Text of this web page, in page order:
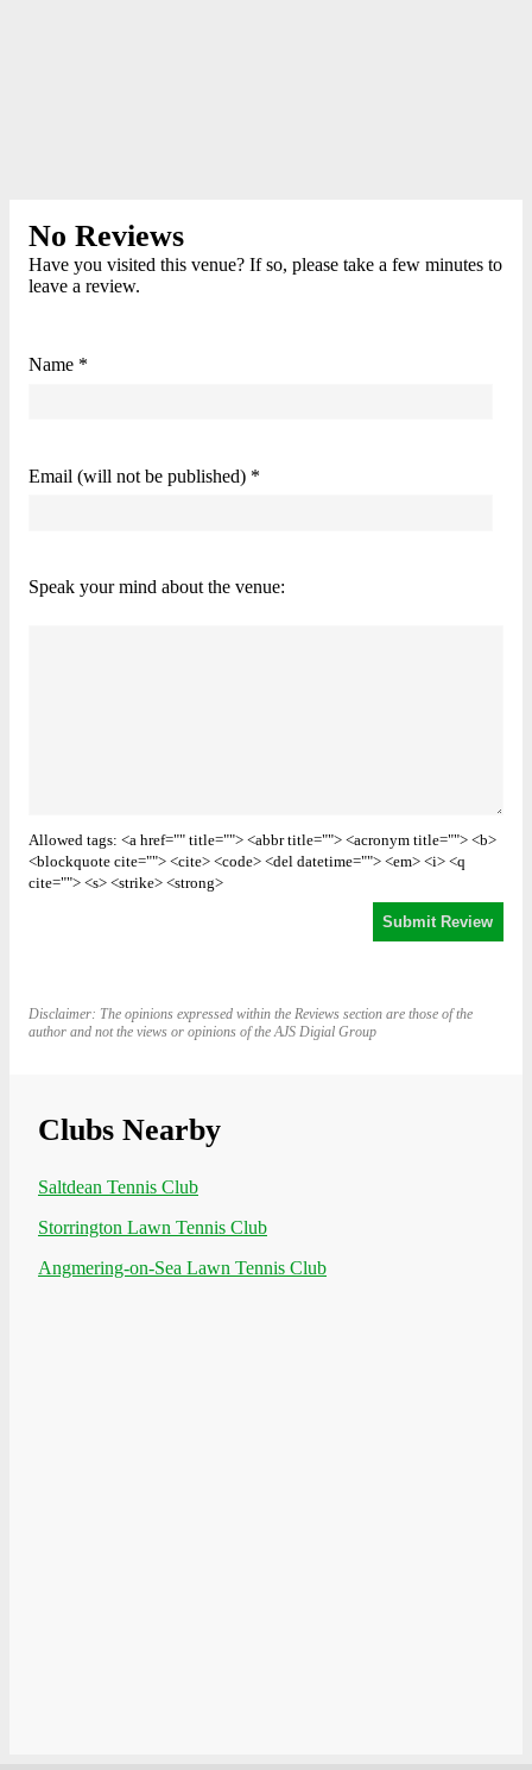
No Reviews
Have you visited this venue? If so, please take a few minutes to
leave a review.
Name *
Email (will not be published) *
Speak your mind about the venue:
Allowed tags: <a href="" title=""> <abbr title=""> <acronym title=""> <b>
<blockquote cite=""> <cite> <code> <del datetime=""> <em> <i> <q
cite=""> <s> <strike> <strong>
Disclaimer: The opinions expressed within the Reviews section are those of the
author and not the views or opinions of the AJS Digial Group
Clubs Nearby
Saltdean Tennis Club
Storrington Lawn Tennis Club
Angmering-on-Sea Lawn Tennis Club